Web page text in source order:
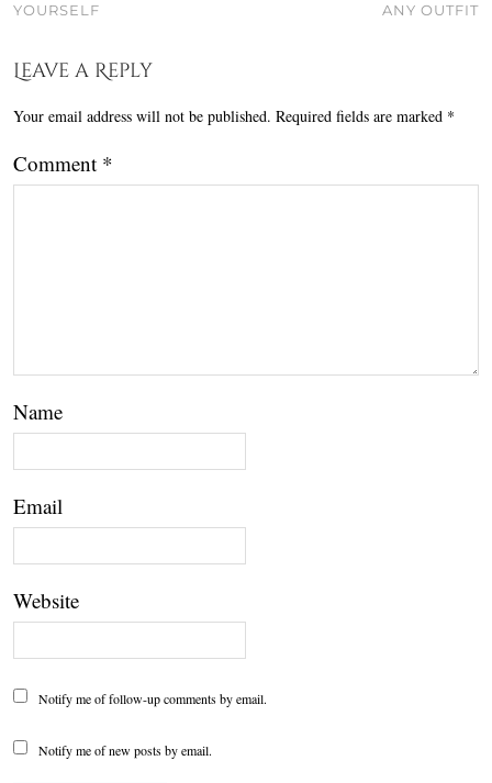
YOURSELF
ANY OUTFIT
Leave a Reply
Your email address will not be published. Required fields are marked *
Comment *
Name
Email
Website
Notify me of follow-up comments by email.
Notify me of new posts by email.